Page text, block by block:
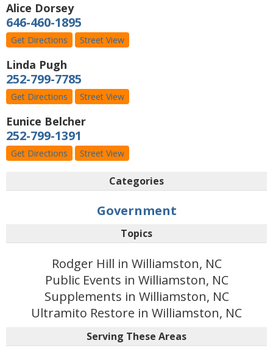
Alice Dorsey
646-460-1895
Get Directions Street View
Linda Pugh
252-799-7785
Get Directions Street View
Eunice Belcher
252-799-1391
Get Directions Street View
Categories
Government
Topics
Rodger Hill in Williamston, NC
Public Events in Williamston, NC
Supplements in Williamston, NC
Ultramito Restore in Williamston, NC
Serving These Areas